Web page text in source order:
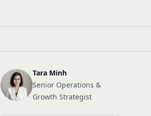
Tara Minh
Senior Operations &
Growth Strategist